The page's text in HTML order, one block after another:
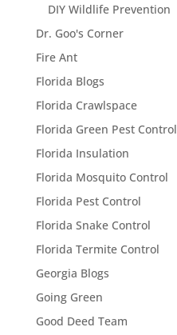
DIY Wildlife Prevention
Dr. Goo's Corner
Fire Ant
Florida Blogs
Florida Crawlspace
Florida Green Pest Control
Florida Insulation
Florida Mosquito Control
Florida Pest Control
Florida Snake Control
Florida Termite Control
Georgia Blogs
Going Green
Good Deed Team